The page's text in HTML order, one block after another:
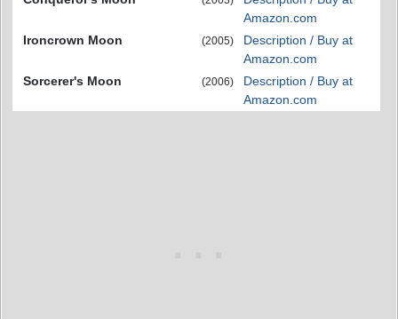
Amazon.com
Ironcrown Moon
(2005)
Description / Buy at
Amazon.com
Sorcerer's Moon
(2006)
Description / Buy at
Amazon.com